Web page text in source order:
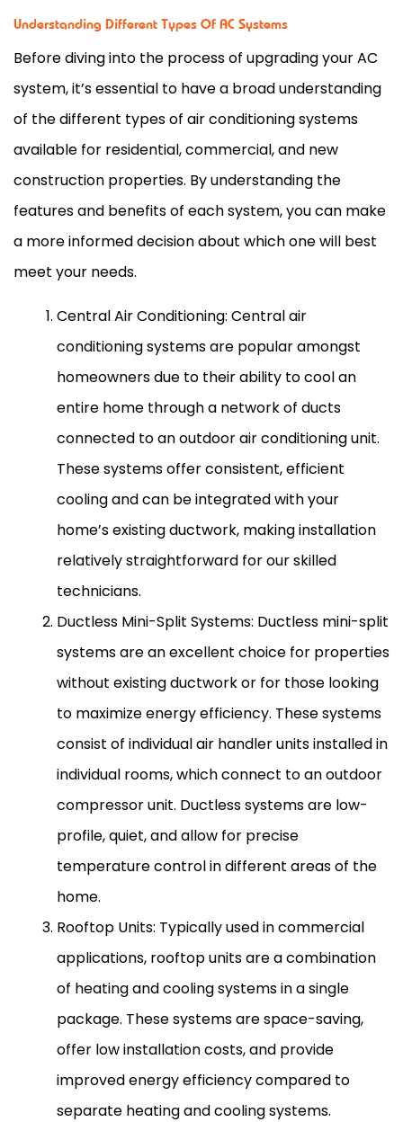
Understanding Different Types Of AC Systems
Before diving into the process of upgrading yourAC
system, it’s essential to have a broad understanding
of the different types of air conditioning systems
available for residential, commercial, and new
construction properties. By understanding the
features and benefits of each system, you can make
a more informed decision about which one will best
meet your needs.
Central Air Conditioning: Central air
conditioning systems are popular amongst
homeowners due to their ability to cool an
entire home through a network of ducts
connected to an outdoor air conditioning unit.
These systems offer consistent, efficient
cooling and can be integrated with your
home’s existingductwork, making installation
relatively straightforward for our skilled
technicians.
Ductless Mini-Split Systems: Ductless mini-split
systems are an excellent choice for properties
without existingductworkor for those looking
to maximize energy efficiency. These systems
consist of individualair handlerunits installed in
individual rooms, which connect to an outdoor
compressorunit. Ductless systems are low-
profile, quiet, and allow for precise
temperature control in different areas of the
home.
Rooftop Units: Typically used in commercial
applications, rooftop units are a combination
of heating and cooling systems in a single
package. These systems are space-saving,
offer low installation costs, and provide
improved energy efficiency compared to
separate heating and cooling systems.